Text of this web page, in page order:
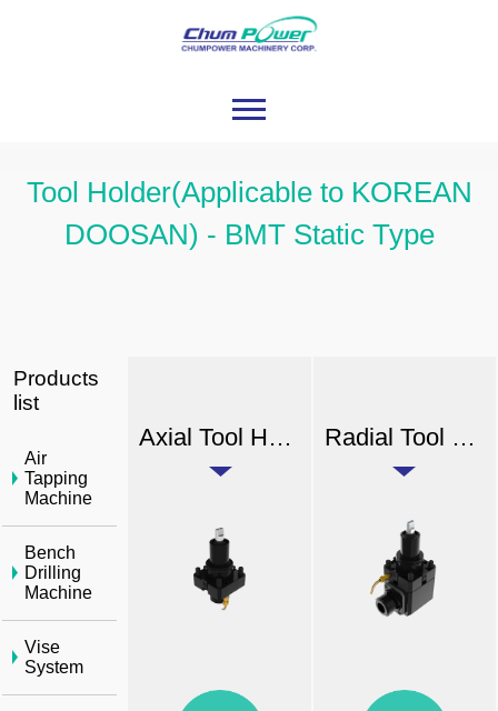
Tool Holder(Applicable to KOREAN
DOOSAN) - BMT Static Type
Axial Tool Holder (External Coolant) Radial Tool Holder (External Coolant)
Products
list
Air
Tapping
Machine
Bench
Drilling
Machine
Vise
System